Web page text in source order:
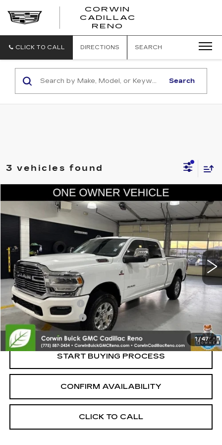
CORWIN
CADILLAC
RENO
CLICK TO CALL DIRECTIONS SEARCH
Search
3 vehicles found
1/47
USED2024RAM 2500LARAMIE
Price Drop
VIN:
3C6UR5FL3RG417733Stock: 2417733 Model:DJ7P91
19379 mi
COMMENTS
$52,845
SALE PRICE
Less
Retail Price:
$51,995
Documentation Fee
+$700
Nitrogen Filled Tires
+$150
Internet Price:
$52,845
START BUYING PROCESS
CONFIRM AVAILABILITY
CLICK TO CALL
Compare Vehicle